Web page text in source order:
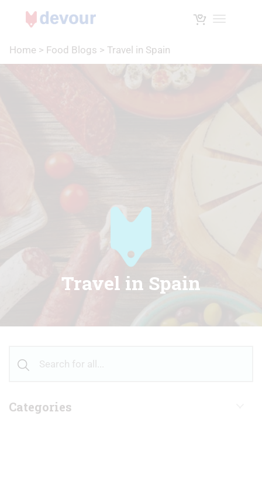
Toggle
Home > Food Blogs > Travel in Spain
Travel in Spain
Categories